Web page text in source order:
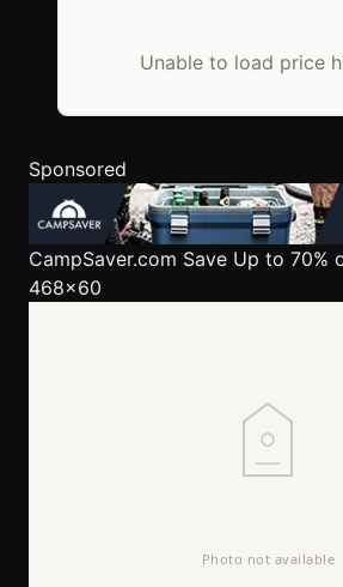
Unable to load price
Sponsored
CampSaver.com Save Up to 70%
468x60